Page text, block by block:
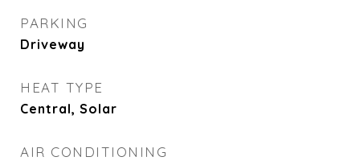
PARKING
Driveway
HEAT TYPE
Central, Solar
AIR CONDITIONING